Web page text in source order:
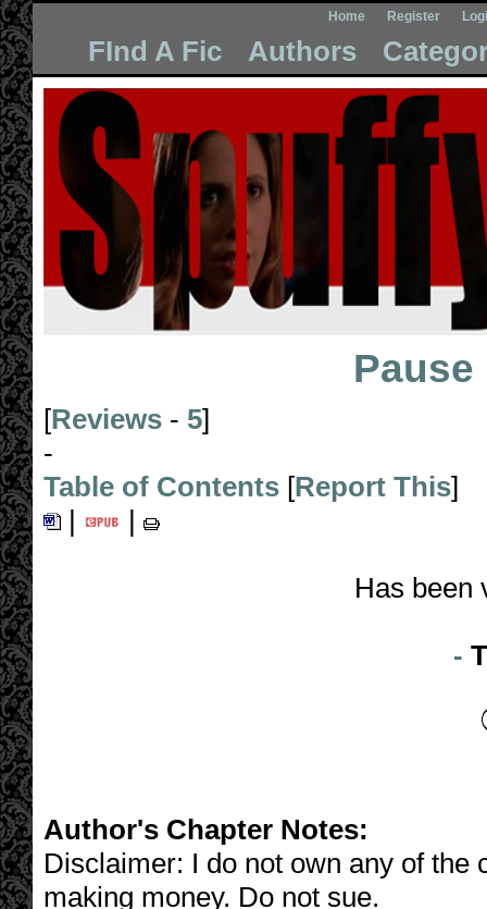
Home Register
FInd A Fic Authors
Pause
[Reviews - 5]
-
Table of Contents [Report This]
|
|
Has been
-
Author's Chapter Notes:
Disclaimer: I do not own any of the
making money. Do not sue.